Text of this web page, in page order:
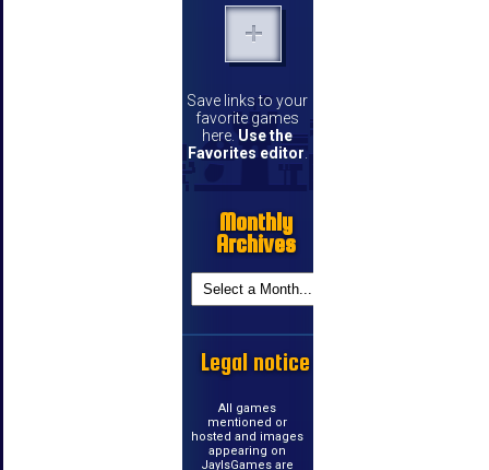
Save links to your
favorite games
here. Use the
Favorites editor.
Monthly
Archives
Legal notice
All games
mentioned or
hosted and images
appearing on
JayIsGames are